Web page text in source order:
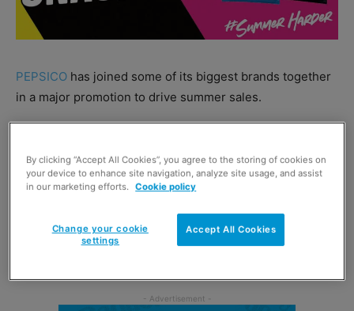
PEPSICO has joined some of its biggest brands together
in a major promotion to drive summer sales.
by 7up Free and Pepsi Max as part of the new ‘Grab
Summer by the Snacks’ campaign.
airports, while in-store POS will help retailers to push the
By clicking “Accept All Cookies”, you agree to the storing of cookies on
your device to enhance site navigation, analyze site usage, and assist
in our marketing efforts.
Cookie policy
Accept All Cookies
Change your cookie
settings